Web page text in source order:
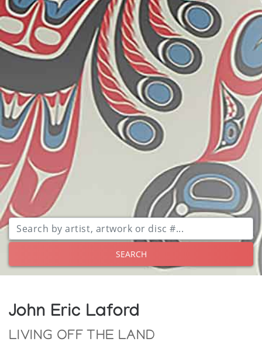
SEARCH
John Eric Laford
LIVING OFF THE LAND